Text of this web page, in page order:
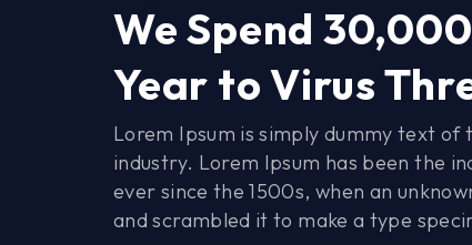
We Spend
Year to Virus
Lorem Ipsum is simply dummy text
industry. Lorem Ipsum has been the
ever since the 1500s, when an
and scrambled it to make a type